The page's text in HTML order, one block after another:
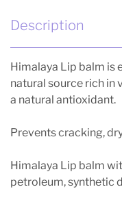
Description
Himalaya Lip balm is
natural source rich in
a natural antioxidant.
Prevents cracking,
Himalaya Lip balm
petroleum, synthetic